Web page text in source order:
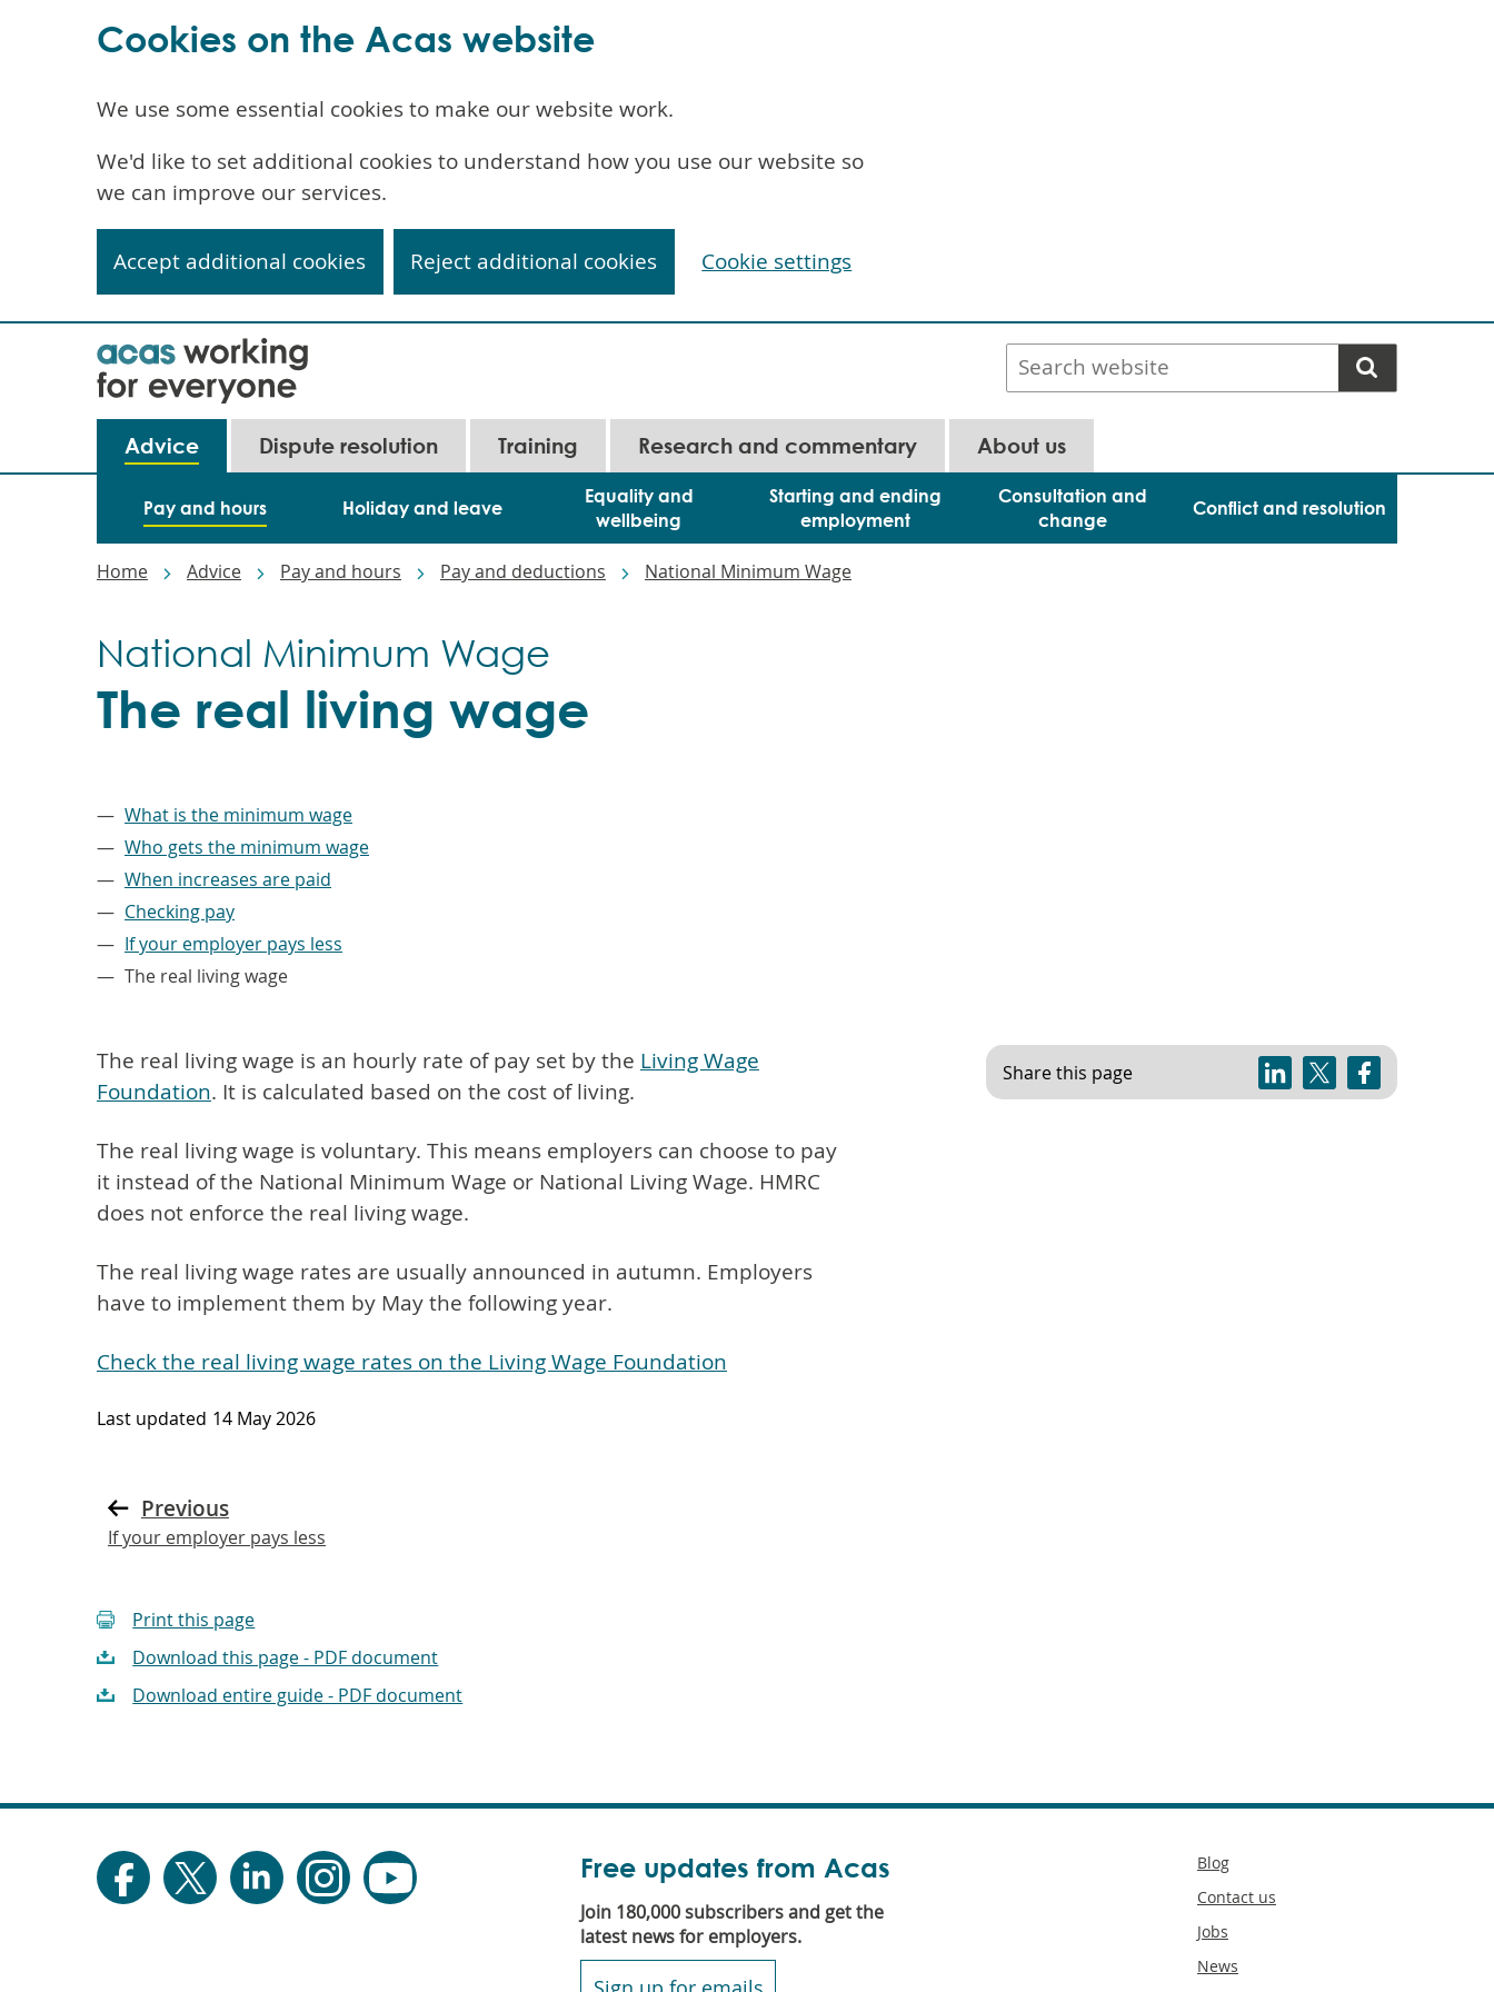
Search
website
Main
navigation
Advice
Pay and hours Holiday and leave
Equality and
wellbeing
Starting and ending
employment
Consultation and
change
Conflict and resolution
Dispute resolution Training Research and commentary About us
Home Advice Pay and hours Pay and deductions National Minimum Wage
The real living wage
National Minimum Wage
What is the minimum wage
Who gets the minimum wage
When increases are paid
Checking pay
If your employer pays less
The real living wage
The real living wage is an hourly rate of pay set by the Living Wage
Foundation. It is calculated based on the cost of living.
The real living wage is voluntary. This means employers can choose to pay
it instead of the National Minimum Wage or National Living Wage. HMRC
does not enforce the real living wage.
The real living wage rates are usually announced in autumn. Employers
have to implement them by May the following year.
Check the real living wage rates on the Living Wage Foundation
Last updated 14 May 2026
Previous
If your employer pays less
Print this page
Download this page - PDF document
Download entire guide - PDF document
Share this page
Free updates from Acas
Join 180,000 subscribers and get the
latest news for employers.
Secondary
Blog
Contact us
Jobs
News
Cookies on the Acas website
We use some essential cookies to make our website work.
We'd like to set additional cookies to understand how you use our website so
we can improve our services.
Accept additional cookies Reject additional cookies Cookie settings